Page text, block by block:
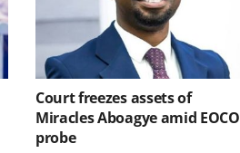
Court freezes assets of
Miracles Aboagye amid EOCO
probe